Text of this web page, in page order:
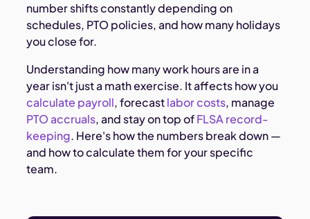
number shifts constantly depending on
schedules, PTO policies, and how many holidays
you close for.
Understanding how many work hours are in a
year isn't just a math exercise. It affects how you
calculate payroll, forecastlabor costs, manage
PTO accruals, and stay on top ofFLSA record-
keeping. Here's how the numbers break down —
and how to calculate them for your specific
team.